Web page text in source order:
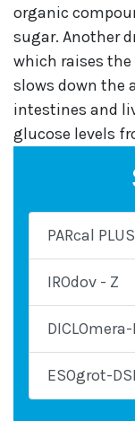
organic
sugar. Another
which raises
slows down the
intestines and
glucose levels
PARcal PLUS
IROdov - Z
DICLOmera-
ESOgrot-